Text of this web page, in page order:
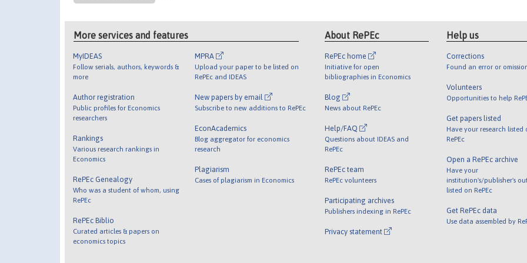
More services and features
MyIDEAS
Follow serials, authors, keywords &
more
Author registration
Public profiles for Economics
researchers
Rankings
Various research rankings in
Economics
RePEc Genealogy
Who was a student of whom, using
RePEc
RePEc Biblio
Curated articles & papers on
economics topics
MPRA
Upload your paper to be listed on
RePEc and IDEAS
New papers by email
Subscribe to new additions to RePEc
EconAcademics
Blog aggregator for economics
research
Plagiarism
Cases of plagiarism in Economics
About RePEc
RePEc home
Initiative for open
bibliographies in Economics
Blog
News about RePEc
Help/FAQ
Questions about IDEAS and
RePEc
RePEc team
RePEc volunteers
Participating archives
Publishers indexing in RePEc
Privacy statement
Help us
Corrections
Found an error or
Volunteers
Opportunities to help
Get papers listed
Have your research listed
RePEc
Open a RePEc archive
Have your
institution's/publisher's
listed on RePEc
Get RePEc data
Use data assembled by